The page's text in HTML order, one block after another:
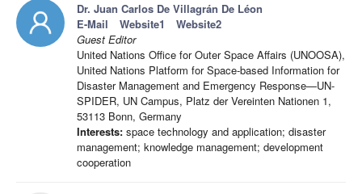
Dr. Juan Carlos De Villagrán De Léon
E-Mail
Website1
Website2
Guest Editor
United Nations Office for Outer Space Affairs (UNOOSA),
United Nations Platform for Space-based Information for
Disaster Management and Emergency Response—UN-
SPIDER, UN Campus, Platz der Vereinten Nationen 1,
53113 Bonn, Germany
Interests: space technology and application; disaster
management; knowledge management; development
cooperation